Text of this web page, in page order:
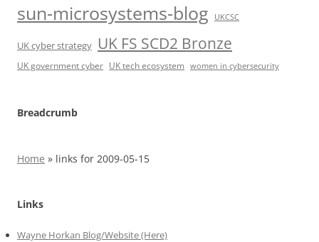
sun-microsystems-blog UKCSC
UK cyber strategy UK FS SCD2 Bronze
UK government cyber UK tech ecosystem women in cybersecurity
Breadcrumb
Home » links for 2009-05-15
Links
Wayne Horkan Blog/Website (Here)